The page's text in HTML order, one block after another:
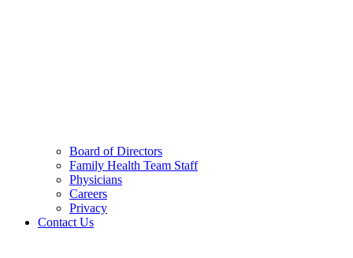
Board of Directors
Family Health Team Staff
Physicians
Careers
Privacy
Contact Us